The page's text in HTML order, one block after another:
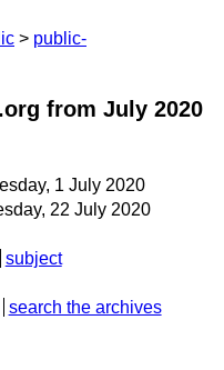
public-
from July 2020
1 July 2020
22 July 2020
subject
search the archives